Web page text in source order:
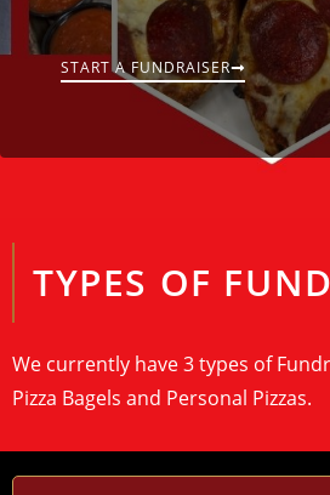
START A FUNDRAISER
TYPES OF
We currently have 3 types of
Pizza Bagels and Personal Pizzas.